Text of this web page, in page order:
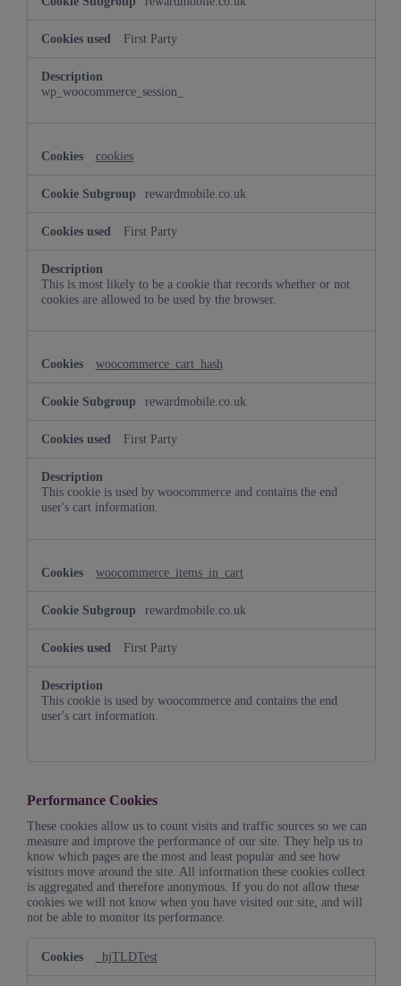
First Party
wp_woocommerce_session_
cookies
rewardmobile.co.uk
First Party
This is most likely to be a cookie that records whether or not
cookies are allowed to be used by the browser.
woocommerce_cart_hash
rewardmobile.co.uk
First Party
This cookie is used by woocommerce and contains the end
user's cart information.
woocommerce_items_in_cart
rewardmobile.co.uk
First Party
This cookie is used by woocommerce and contains the end
user's cart information.
Performance Cookies
These cookies allow us to count visits and traffic sources so we can
measure and improve the performance of our site. They help us to
know which pages are the most and least popular and see how
visitors move around the site. All information these cookies collect
is aggregated and therefore anonymous. If you do not allow these
cookies we will not know when you have visited our site, and will
not be able to monitor its performance.
Cookies
_hjTLDTest